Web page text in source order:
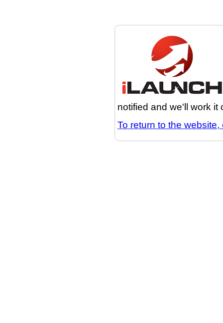
notified and we'll work it
To return to the website,